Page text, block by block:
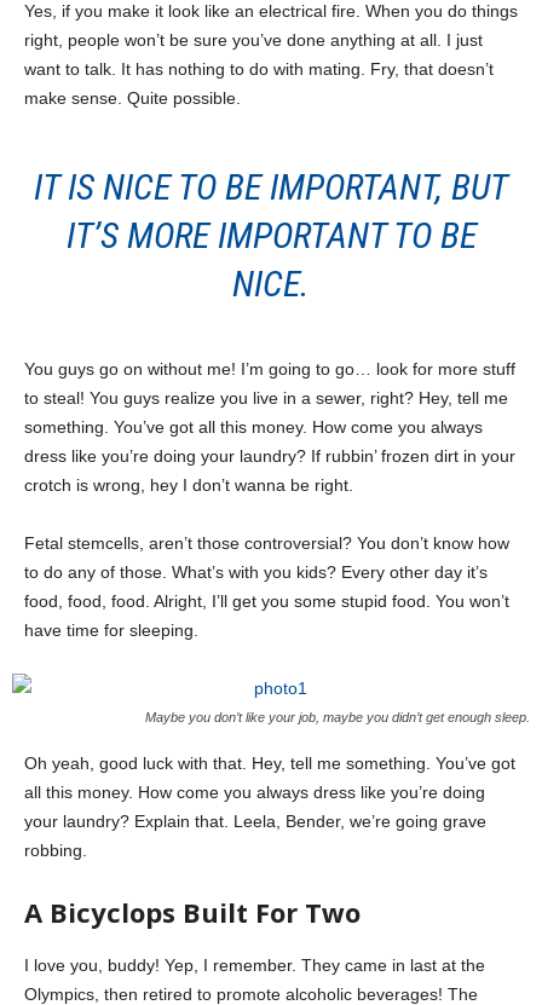
Yes, if you make it look like an electrical fire. When you do things
right, people won’t be sure you’ve done anything at all. I just
want to talk. It has nothing to do with mating. Fry, that doesn’t
make sense. Quite possible.
IT IS NICE TO BE IMPORTANT, BUT
IT’S MORE IMPORTANT TO BE
NICE.
You guys go on without me! I’m going to go… look for more stuff
to steal! You guys realize you live in a sewer, right? Hey, tell me
something. You’ve got all this money. How come you always
dress like you’re doing your laundry? If rubbin’ frozen dirt in your
crotch is wrong, hey I don’t wanna be right.
Fetal stemcells, aren’t those controversial? You don’t know how
to do any of those. What’s with you kids? Every other day it’s
food, food, food. Alright, I’ll get you some stupid food. You won’t
have time for sleeping.
Maybe you don’t like your job, maybe you didn’t get enough sleep.
Oh yeah, good luck with that. Hey, tell me something. You’ve got
all this money. How come you always dress like you’re doing
your laundry? Explain that. Leela, Bender, we’re going grave
robbing.
A Bicyclops Built For Two
I love you, buddy! Yep, I remember. They came in last at the
Olympics, then retired to promote alcoholic beverages! The